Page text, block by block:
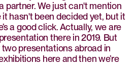
partner. We just can't mention
hasn't been decided yet, but it
a good click. Actually, we are
there in 2019. But
presentations abroad in
here and then we’re